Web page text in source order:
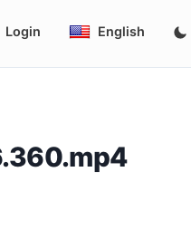
Login English